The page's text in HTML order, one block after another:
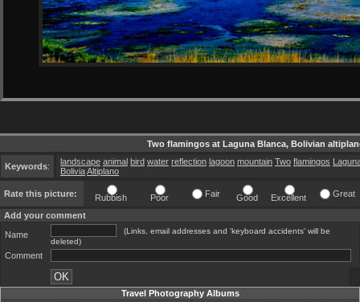
Two flamingos at Laguna Blanca, Bolivian
Keywords: landscape animal bird water reflection lagoon mountain Two flamingos
BoliviaAltiplano
Rate this picture: Rubbish Poor Fair Good Excellent Great
Add your comment
Name
(Links, email addresses and 'keyboard accidents' will be
deleted)
Comment
Travel Photography Albums